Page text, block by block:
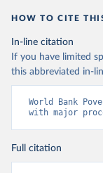
HOW TO CITE
In-line citation
If you have limited
this abbreviated in-
World Bank
with major
Full citation